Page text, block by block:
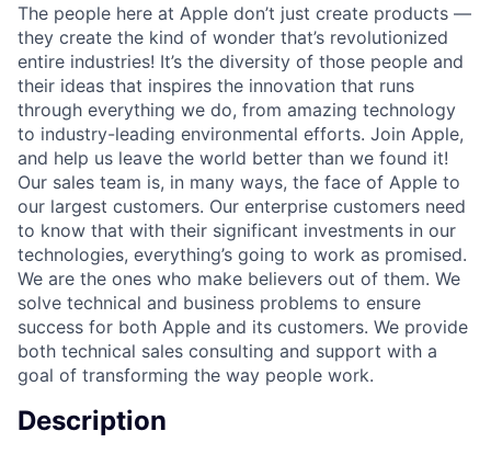
The people here at Apple don’t just create products —
they create the kind of wonder that’s revolutionized
entire industries! It’s the diversity of those people and
their ideas that inspires the innovation that runs
through everything we do, from amazing technology
to industry-leading environmental efforts. Join Apple,
and help us leave the world better than we found it!
Our sales team is, in many ways, the face of Apple to
our largest customers. Our enterprise customers need
to know that with their significant investments in our
technologies, everything’s going to work as promised.
We are the ones who make believers out of them. We
solve technical and business problems to ensure
success for both Apple and its customers. We provide
both technical sales consulting and support with a
goal of transforming the way people work.
Description